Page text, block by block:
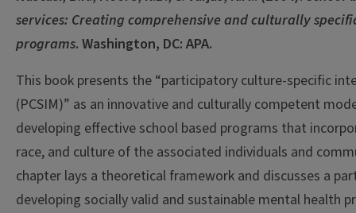
services: Creating comprehensive and culturally
programs. Washington, DC: APA.
This book presents the “participatory culture-specific
(PCSIM)” as an innovative and culturally competent
developing effective school based programs that
race, and culture of the associated individuals and
chapter lays a theoretical framework and discusses a
developing socially valid and sustainable mental health